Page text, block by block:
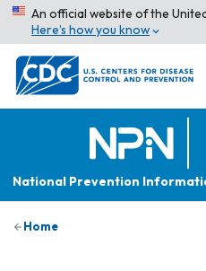
An official website of the
Here’s how you know
National Prevention
Home